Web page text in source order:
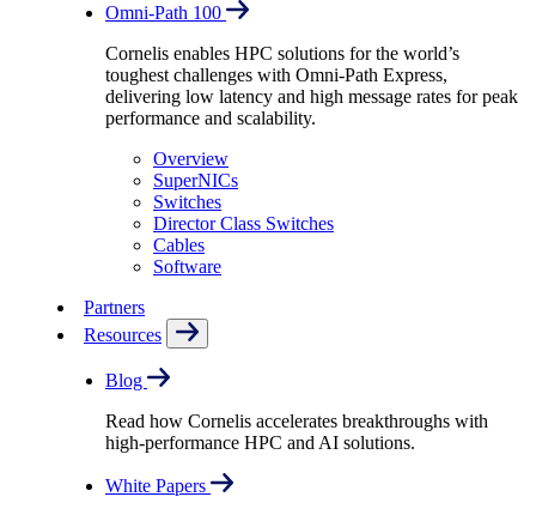
Omni-Path 100
Cornelis enables HPC solutions for the world’s
toughest challenges with Omni-Path Express,
delivering low latency and high message rates for peak
performance and scalability.
Overview
SuperNICs
Switches
Director Class Switches
Cables
Software
Partners
Resources
Blog
Read how Cornelis accelerates breakthroughs with
high-performance HPC and AI solutions.
White Papers